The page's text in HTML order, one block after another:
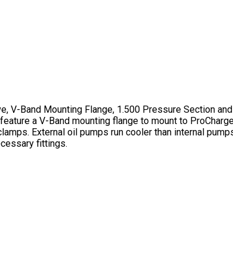
Band Mounting Flange, 1.500 Pressure Section
a V-Band mounting flange to mount to
External oil pumps run cooler than internal
fittings.